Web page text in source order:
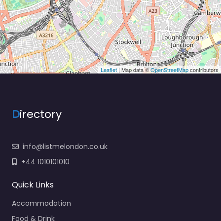
Leaflet | Map data ©OpenStreetMapcontributors
Directory
info@listmelondon.co.uk
+44 1010101010
Quick Links
Accommodation
Food & Drink